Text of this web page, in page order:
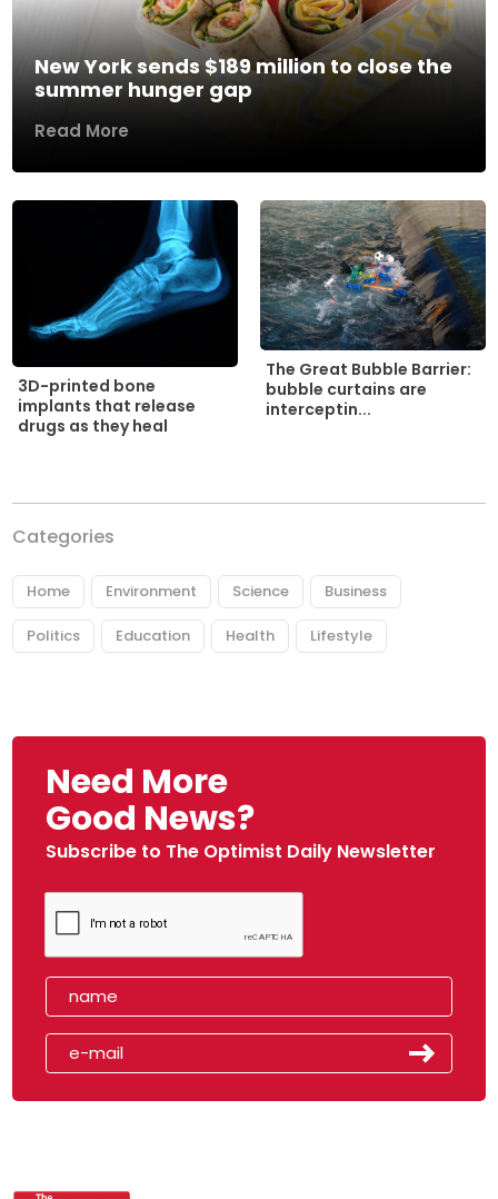
New York sends $189 million to close the
summer hunger gap
Read More
3D-printed bone
implants that release
drugs as they heal
The Great Bubble Barrier:
bubble curtains are
interceptin...
Categories
Home Environment Science Business
Politics Education Health Lifestyle
Need More
Good News?
Subscribe to The Optimist Daily Newsletter